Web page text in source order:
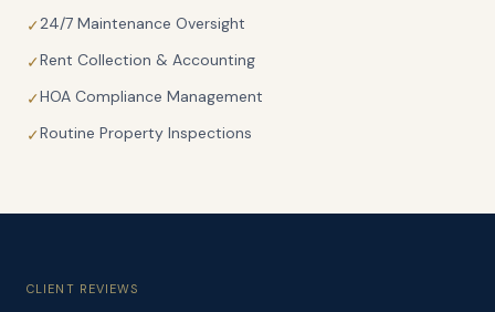
✓24/7 Maintenance Oversight
✓Rent Collection & Accounting
✓HOA Compliance Management
✓Routine Property Inspections
CLIENT REVIEWS